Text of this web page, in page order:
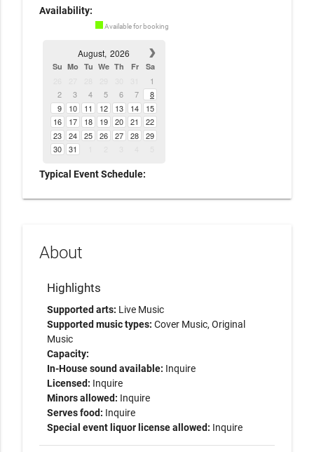
Availability:
Available for booking
August, 2026
Su Mo Tu We Th Fr Sa
1
2
3 4 5 6 7
8
9
10 11 12 13 14
15
16
17 18 19 20 21
22
23
24 25 26 27 28
29
30
31
Typical Event Schedule:
About
Highlights
Supported arts: Live Music
Supported music types: Cover Music, Original
Music
Capacity:
In-House sound available: Inquire
Licensed: Inquire
Minors allowed: Inquire
Serves food: Inquire
Special event liquor license allowed: Inquire